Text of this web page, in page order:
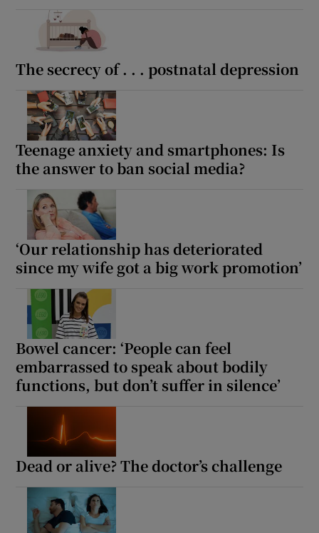
The secrecy of . . . postnatal depression
Teenage anxiety and smartphones: Is
the answer to ban social media?
‘Our relationship has deteriorated
since my wife got a big work promotion’
Bowel cancer: ‘People can feel
embarrassed to speak about bodily
functions, but don’t suffer in silence’
Dead or alive? The doctor’s challenge